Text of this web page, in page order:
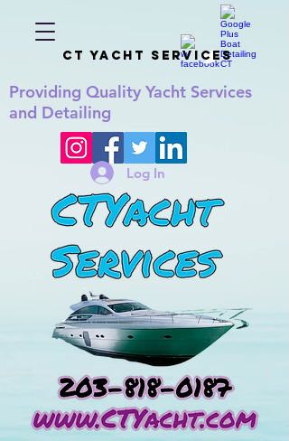
CT YACHT SERVICES
Providing Quality Yacht Services
and Detailing
Log In